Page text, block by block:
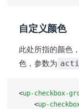
自定义颜色
此处所指的颜色
色，参数为
<up-checkbox-
	<
up-